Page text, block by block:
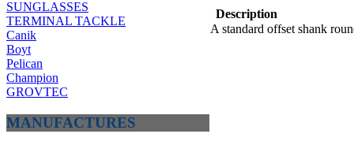
SUNGLASSES
TERMINAL TACKLE
Canik
Boyt
Pelican
Champion
GROVTEC
MANUFACTURES
Description
A standard offset shank